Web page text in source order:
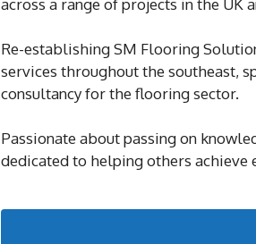
across a range of projects in the UK
Re-establishing SM Flooring
services throughout the southeast,
consultancy for the flooring sector.
Passionate about passing on
dedicated to helping others